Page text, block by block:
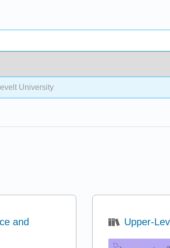
University
and
Upper-